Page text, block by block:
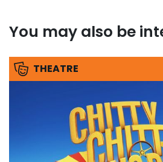
You may also be
THEATRE